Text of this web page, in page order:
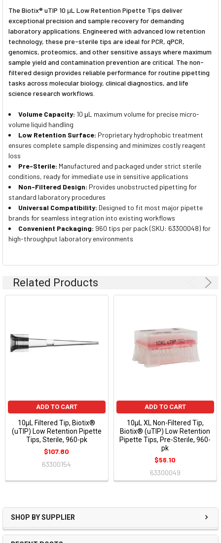
SHOP BY SUPPLIER
SELECTED
TO CART
The Biotix® uTIP 10 μL Low Retention Pipette Tips deliver
exceptional precision and sample recovery for demanding
laboratory applications. Engineered with advanced low retention
technology, these pre-sterile tips are ideal for PCR, qPCR,
genomics, proteomics, and other sensitive assays where maximum
sample yield and contamination prevention are critical. The non-
filtered design provides reliable performance for routine pipetting
tasks across molecular biology, clinical diagnostics, and life
science research workflows.
Volume Capacity: 10 μL maximum volume for precise micro-
volume liquid handling
Low Retention Surface: Proprietary hydrophobic treatment
ensures complete sample dispensing and minimizes costly reagent
loss
Pre-Sterile: Manufactured and packaged under strict sterile
conditions, ready for immediate use in sensitive applications
Non-Filtered Design: Provides unobstructed pipetting for
standard laboratory procedures
Universal Compatibility: Designed to fit most major pipette
brands for seamless integration into existing workflows
Convenient Packaging: 960 tips per pack (SKU: 63300048) for
high-throughput laboratory environments
Related Products
ADD TO CART
10μL Filtered Tip, Biotix®
(uTIP) Low Retention Pipette
Tips, Sterile, 960-pk
$107.80
63300154
ADD TO CART
10μL XL Non-Filtered Tip,
Biotix® (uTIP) Low Retention
Pipette Tips, Pre-Sterile, 960-
pk
$56.10
63300049